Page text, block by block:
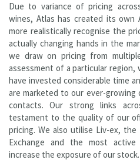
Due to variance of pricing
wines, Atlas has created its own
more realistically recognise the
actually changing hands in the
we draw on pricing from
assessment of a particular region,
have invested considerable time
are marketed to our ever-
contacts. Our strong links
testament to the quality of our
pricing. We also utilise Liv-ex,
Exchange and the most
increase the exposure of our stock.